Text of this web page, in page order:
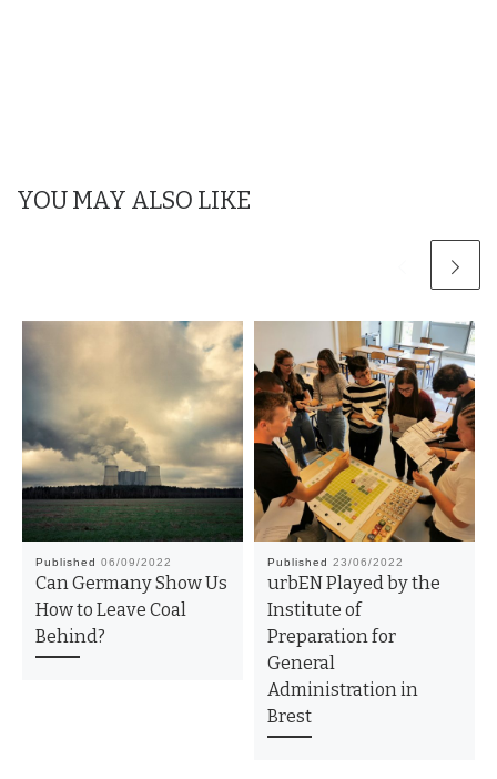
YOU MAY ALSO LIKE
Published 06/09/2022
Can Germany Show Us
How to Leave Coal
Behind?
Published 23/06/2022
urbEN Played by the
Institute of
Preparation for
General
Administration in
Brest